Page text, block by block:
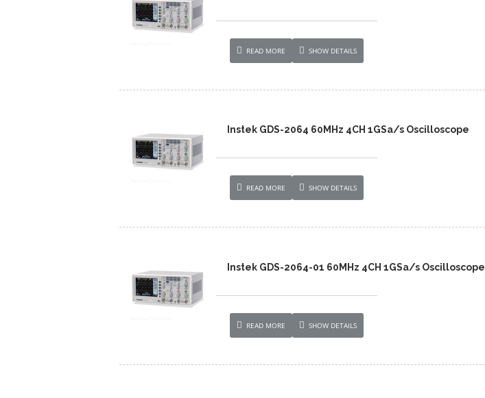
READ MORE SHOW DETAILS
Instek GDS-2064 60MHz 4CH 1GSa/s Oscilloscope
READ MORE SHOW DETAILS
Instek GDS-2064-01 60MHz 4CH 1GSa/s Oscilloscope
READ MORE SHOW DETAILS